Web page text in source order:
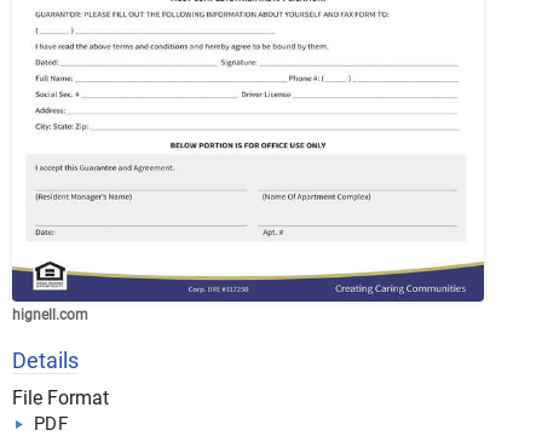
hignell.com
Details
File Format
PDF